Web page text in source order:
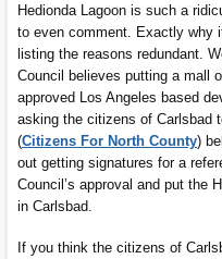
Hedionda Lagoon is such a
to even comment. Exactly why
listing the reasons redundant.
Council believes putting a mall
approved Los Angeles based
asking the citizens of Carlsbad
(Citizens For North County)
out getting signatures for a
Council’s approval and put the
in Carlsbad.
If you think the citizens of